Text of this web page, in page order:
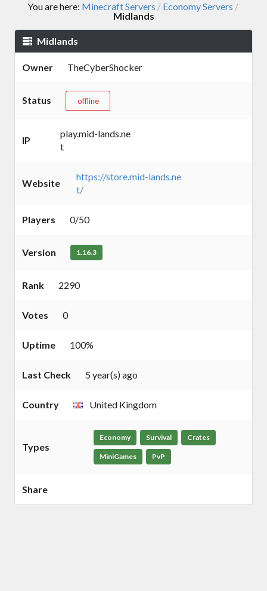
You are here: Minecraft Servers / Economy Servers /
Midlands
Midlands
Owner TheCyberShocker
Status offline
IP
play.mid-lands.ne
t
Website
https://store.mid-lands.ne
t/
Players 0/50
Version 1.16.3
Rank 2290
Votes 0
Uptime 100%
Last Check 5 year(s) ago
Country United Kingdom
Types
Economy Survival Crates
MiniGames PvP
Share